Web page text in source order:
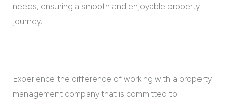
needs, ensuring a smooth and enjoyable property
journey.
Experience the difference of working with a property
management company that is committed to